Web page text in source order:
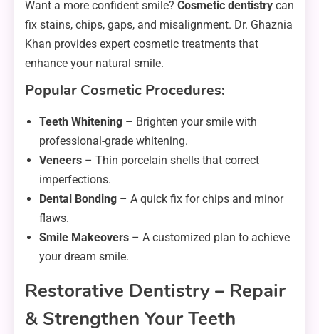
Want a more confident smile? Cosmetic dentistry can
fix stains, chips, gaps, and misalignment. Dr. Ghaznia
Khan provides expert cosmetic treatments that
enhance your natural smile.
Popular Cosmetic Procedures:
Teeth Whitening – Brighten your smile with
professional-grade whitening.
Veneers – Thin porcelain shells that correct
imperfections.
Dental Bonding – A quick fix for chips and minor
flaws.
Smile Makeovers – A customized plan to achieve
your dream smile.
Restorative Dentistry – Repair
& Strengthen Your Teeth